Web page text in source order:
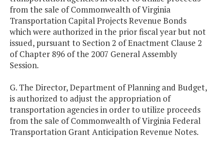
from the sale of Commonwealth of Virginia
Transportation Capital Projects Revenue Bonds
which were authorized in the prior fiscal year but not
issued, pursuant to Section 2 of Enactment Clause 2
of Chapter 896 of the 2007 General Assembly
Session.
G. The Director, Department of Planning and Budget,
is authorized to adjust the appropriation of
transportation agencies in order to utilize proceeds
from the sale of Commonwealth of Virginia Federal
Transportation Grant Anticipation Revenue Notes.